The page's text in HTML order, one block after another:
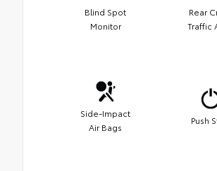
Blind Spot
Monitor
Rear
Traffic
Side-Impact
Air Bags
Push